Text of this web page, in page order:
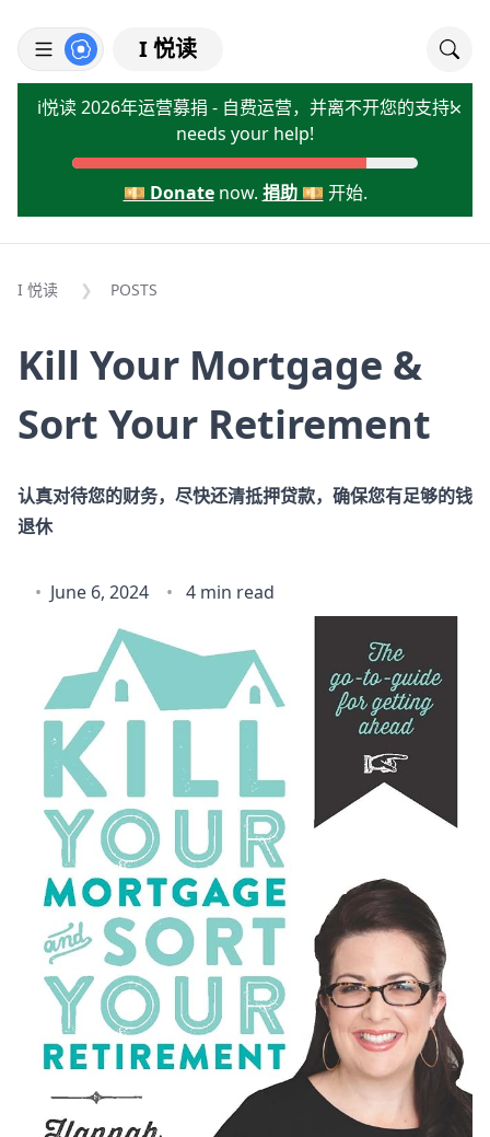
I 悦读
i悦读 2026年运营募捐 - 自费运营，并离不开您的支持!
needs your help!
💴 Donatenow. 捐助 💴 开始.
×
I 悦读 POSTS
Kill Your Mortgage &
Sort Your Retirement
认真对待您的财务，尽快还清抵押贷款，确保您有足够的钱
退休
June 6, 2024 4 min read